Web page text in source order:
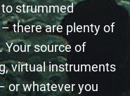
to strummed
there are plenty of
Your source of
virtual instruments
or whatever you